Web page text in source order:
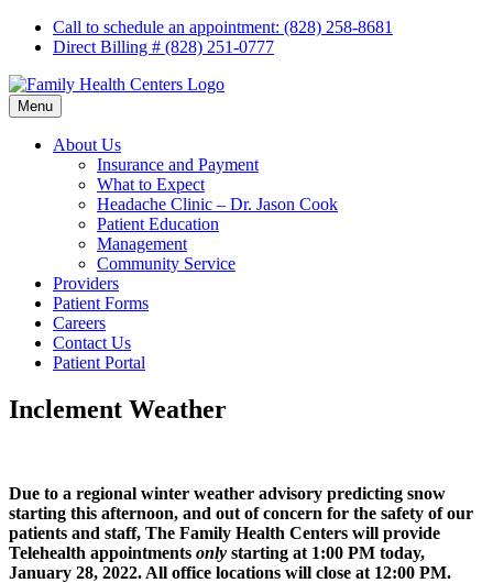
Skip
Call to schedule an appointment: (828) 258-8681
Direct Billing # (828) 251-0777
Menu
About Us
Insurance and Payment
What to Expect
Headache Clinic – Dr. Jason Cook
Patient Education
Management
Community Service
Providers
Patient Forms
Careers
Contact Us
Patient Portal
Inclement Weather
Due to a regional winter weather advisory predicting snow
starting this afternoon, and out of concern for the safety of our
patients and staff, The Family Health Centers will provide
Telehealth appointments only starting at 1:00 PM today,
January 28, 2022. All office locations will close at 12:00 PM.